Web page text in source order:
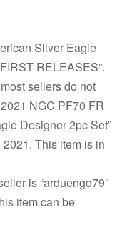
Silver Eagle
RELEASES”.
sellers do not
NGC PF70 FR
Designer 2pc Set”
This item is in
is “arduengo79″
item can be